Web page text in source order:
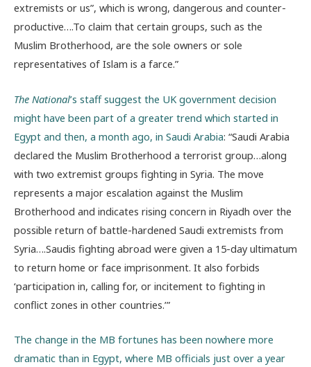
extremists or us”, which is wrong, dangerous and counter-
productive….To claim that certain groups, such as the
Muslim Brotherhood, are the sole owners or sole
representatives of Islam is a farce.”
The National’s staff suggest the UK government decision
might have been part of a greater trend which started in
Egypt and then, a month ago, in Saudi Arabia: “Saudi Arabia
declared the Muslim Brotherhood a terrorist group…along
with two extremist groups fighting in Syria. The move
represents a major escalation against the Muslim
Brotherhood and indicates rising concern in Riyadh over the
possible return of battle-hardened Saudi extremists from
Syria….Saudis fighting abroad were given a 15-day ultimatum
to return home or face imprisonment. It also forbids
‘participation in, calling for, or incitement to fighting in
conflict zones in other countries.’”
The change in the MB fortunes has been nowhere more
dramatic than in Egypt, where MB officials just over a year